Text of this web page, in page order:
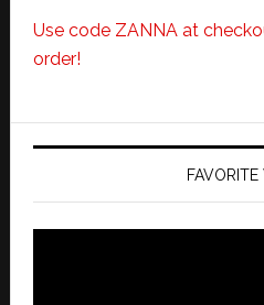
Use code ZANNA at
order!